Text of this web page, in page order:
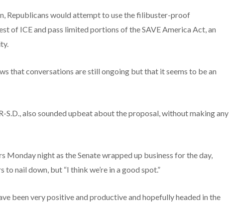
Republicans would attempt to use the filibuster-proof
of ICE and pass limited portions of the SAVE America Act, an
that conversations are still ongoing but that it seems to be an
S.D., also sounded upbeat about the proposal, without making any
Monday night as the Senate wrapped up business for the day,
nail down, but “I think we’re in a good spot.”
been very positive and productive and hopefully headed in the